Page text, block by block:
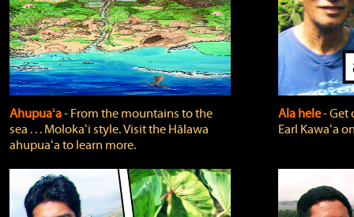
Ahupuaʻa‐ From the mountains to the
sea . . . Molokaʻi style. Visit the Hālawa
ahupuaʻa to learn more.
Ala hele‐
Earl Kawaʻa